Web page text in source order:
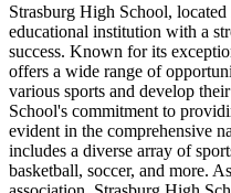
Strasburg High School,
educational institution with a
success. Known for its
offers a wide range of
various sports and develop
School's commitment to
evident in the comprehensive
includes a diverse array of
basketball, soccer, and more.